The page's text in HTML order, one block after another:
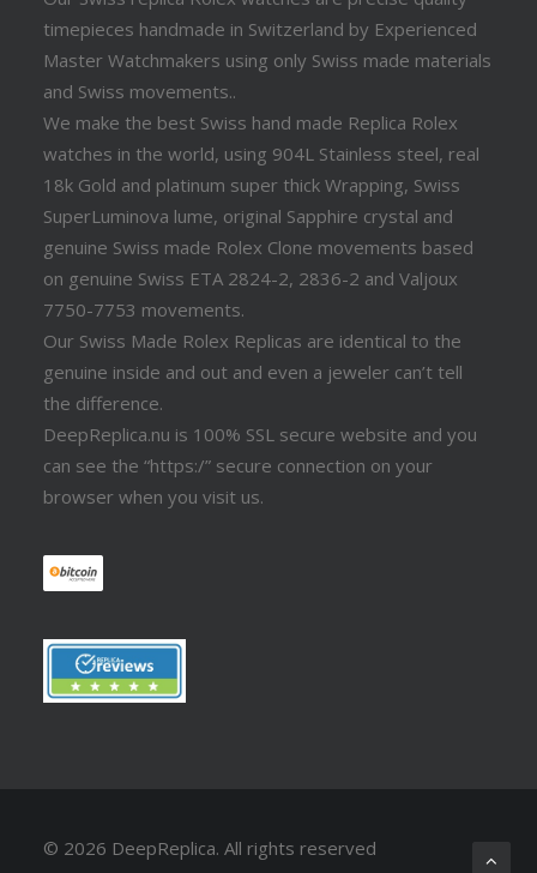
timepieces handmade in Switzerland by Experienced
Master Watchmakers using only Swiss made materials
and Swiss movements..
We make the best Swiss hand made Replica Rolex
watches in the world, using 904L Stainless steel, real
18k Gold and platinum super thick Wrapping, Swiss
SuperLuminova lume, original Sapphire crystal and
genuine Swiss made Rolex Clone movements based
on genuine Swiss ETA 2824-2, 2836-2 and Valjoux
7750-7753 movements.
Our Swiss Made Rolex Replicas are identical to the
genuine inside and out and even a jeweler can’t tell
the difference.
DeepReplica.nu is 100% SSL secure website and you
can see the “https:/” secure connection on your
browser when you visit us.
© 2026 DeepReplica. All rights reserved